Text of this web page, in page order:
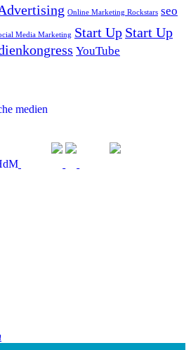
Online Marketing Rockstars seo
Media Marketing Start Up Start Up
YouTube